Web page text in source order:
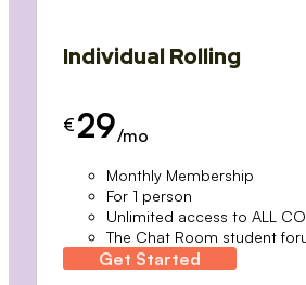
Individual Rolling
€ 29/mo
Monthly Membership
For 1 person
Unlimited access to ALL
The Chat Room student
Get Started